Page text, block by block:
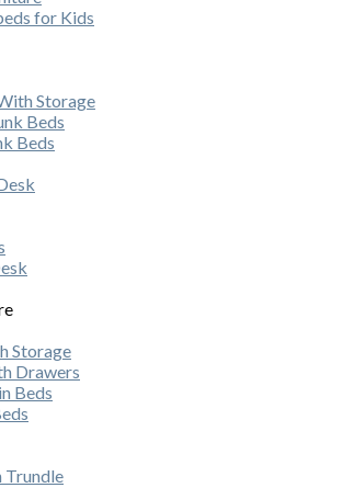
for Kids
Storage
Beds
Beds
Storage
Drawers
Beds
Trundle